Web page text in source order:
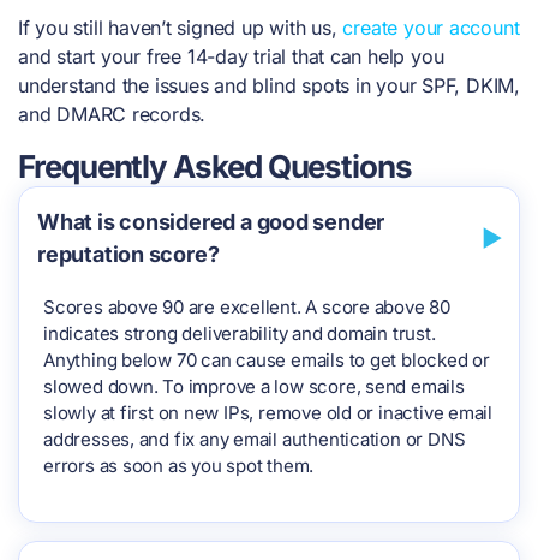
If you still haven’t signed up with us,create your account
and start your free 14-day trial that can help you
understand the issues and blind spots in your SPF, DKIM,
and DMARC records.
Frequently Asked Questions
What is considered a good sender
reputation score?
Scores above 90 are excellent. A score above 80
indicates strong deliverability and domain trust.
Anything below 70 can cause emails to get blocked or
slowed down. To improve a low score, send emails
slowly at first on new IPs, remove old or inactive email
addresses, and fix any email authentication or DNS
errors as soon as you spot them.